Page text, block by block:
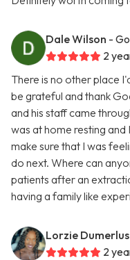
Dale Wilson -
2
There is no other place
be grateful and thank
and his staff came
was at home resting
make sure that I was
do next. Where can
patients after an
having a family like
Lorzie Dumerlus
2